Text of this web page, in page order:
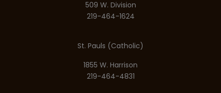
509 W. Division
219-464-1624
St. Pauls (Catholic)
1855 W. Harrison
219-464-4831